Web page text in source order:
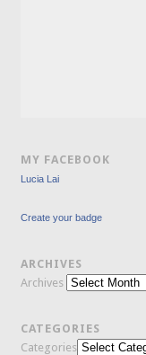
MY FACEBOOK
Lucia Lai
Create your badge
ARCHIVES
Archives
CATEGORIES
Categories